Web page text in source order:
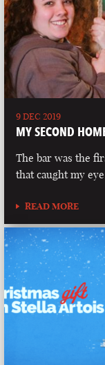
9 DEC 2019
MY SECOND
The bar was the
that caught my eye.
READ MORE